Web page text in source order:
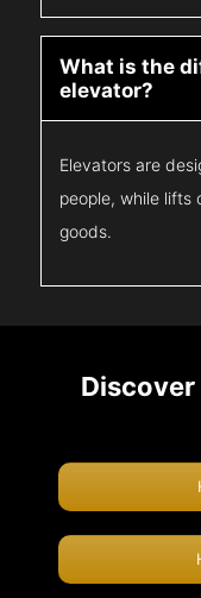
What is the
elevator?
Elevators are
people, while lifts
goods.
Discover